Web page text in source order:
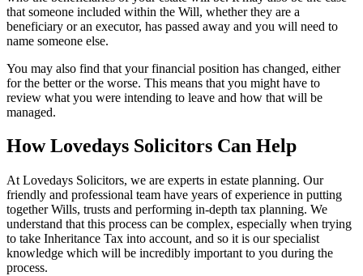
that someone included within the Will, whether they are a
beneficiary or an executor, has passed away and you will need to
name someone else.
You may also find that your financial position has changed, either
for the better or the worse. This means that you might have to
review what you were intending to leave and how that will be
managed.
How Lovedays Solicitors Can Help
At Lovedays Solicitors, we are experts in estate planning. Our
friendly and professional team have years of experience in putting
together Wills, trusts and performing in-depth tax planning. We
understand that this process can be complex, especially when trying
to take Inheritance Tax into account, and so it is our specialist
knowledge which will be incredibly important to you during the
process.